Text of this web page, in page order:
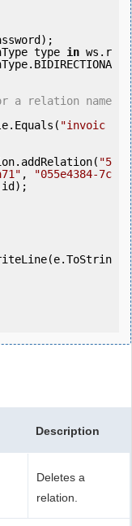
type in ws.r
a relation name
"invoic
ws.relation.addRelation(
"5
,
"055e4384-7c
Description
Deletes a
relation.